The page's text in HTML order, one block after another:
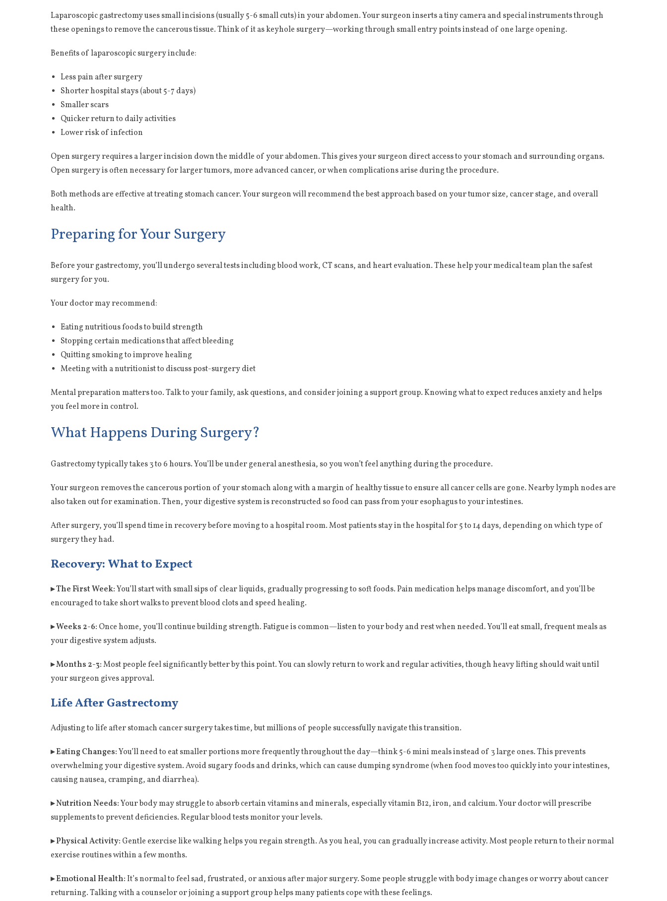
Laparoscopic gastrectomy uses small incisions (usually 5-6 small cuts) in your abdomen. Your surgeon inserts a tiny camera and special instruments through
these openings to remove the cancerous tissue. Think of it as keyhole surgery—working through small entry points instead of one large opening.
Benefits of laparoscopic surgery include:
Less pain after surgery
Shorter hospital stays (about 5-7 days)
Smaller scars
Quicker return to daily activities
Lower risk of infection
Open surgery requires a larger incision down the middle of your abdomen. This gives your surgeon direct access to your stomach and surrounding organs.
Open surgery is often necessary for larger tumors, more advanced cancer, or when complications arise during the procedure.
Both methods are effective at treating stomach cancer. Your surgeon will recommend the best approach based on your tumor size, cancer stage, and overall
health.
Preparing for Your Surgery
Before your gastrectomy, you’ll undergo several tests including blood work, CT scans, and heart evaluation. These help your medical team plan the safest
surgery for you.
Your doctor may recommend:
Eating nutritious foods to build strength
Stopping certain medications that affect bleeding
Quitting smoking to improve healing
Meeting with a nutritionist to discuss post-surgery diet
Mental preparation matters too. Talk to your family, ask questions, and consider joining a support group. Knowing what to expect reduces anxiety and helps
you feel more in control.
What Happens During Surgery?
Gastrectomy typically takes 3 to 6 hours. You’ll be under general anesthesia, so you won’t feel anything during the procedure.
Your surgeon removes the cancerous portion of your stomach along with a margin of healthy tissue to ensure all cancer cells are gone. Nearby lymph nodes are
also taken out for examination. Then, your digestive system is reconstructed so food can pass from your esophagus to your intestines.
After surgery, you’ll spend time in recovery before moving to a hospital room. Most patients stay in the hospital for 5 to 14 days, depending on which type of
surgery they had.
Recovery: What to Expect
▸ The First Week:You’ll start with small sips of clear liquids, gradually progressing to soft foods. Pain medication helps manage discomfort, and you’ll be
encouraged to take short walks to prevent blood clots and speed healing.
▸ Weeks 2-6: Once home, you’ll continue building strength. Fatigue is common—listen to your body and rest when needed. You’ll eat small, frequent meals as
your digestive system adjusts.
▸ Months 2-3:Most people feel significantly better by this point. You can slowly return to work and regular activities, though heavy lifting should wait until
your surgeon gives approval.
Life After Gastrectomy
Adjusting to life after stomach cancer surgery takes time, but millions of people successfully navigate this transition.
▸ Eating Changes:You’ll need to eat smaller portions more frequently throughout the day—think 5-6 mini meals instead of 3 large ones. This prevents
overwhelming your digestive system. Avoid sugary foods and drinks, which can cause dumping syndrome (when food moves too quickly into your intestines,
causing nausea, cramping, and diarrhea).
▸ Nutrition Needs:Your body may struggle to absorb certain vitamins and minerals, especially vitamin B12, iron, and calcium. Your doctor will prescribe
supplements to prevent deficiencies. Regular blood tests monitor your levels.
▸ Physical Activity: Gentle exercise like walking helps you regain strength. As you heal, you can gradually increase activity. Most people return to their normal
exercise routines within a few months.
▸ Emotional Health:It’s normal to feel sad, frustrated, or anxious after major surgery. Some people struggle with body image changes or worry about cancer
returning. Talking with a counselor or joining a support group helps many patients cope with these feelings.